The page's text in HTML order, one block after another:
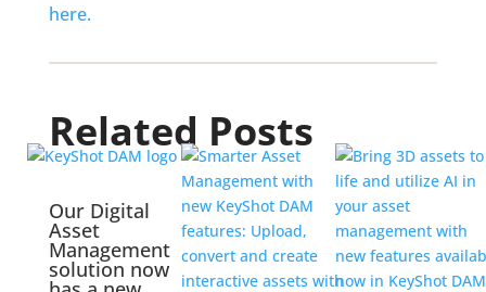
here.
Related Posts
Our Digital
Asset
Management
solution now